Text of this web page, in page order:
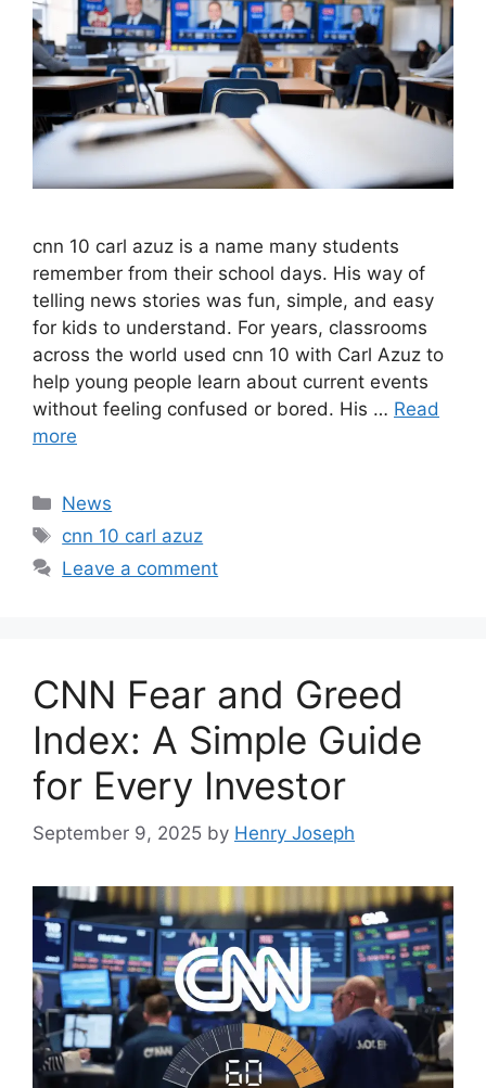
cnn 10 carl azuz is a name many students
remember from their school days. His way of
telling news stories was fun, simple, and easy
for kids to understand. For years, classrooms
across the world used cnn 10 with Carl Azuz to
help young people learn about current events
without feeling confused or bored. His … Read
more
Categories
News
Tags
cnn 10 carl azuz
Leave a comment
CNN Fear and Greed
Index: A Simple Guide
for Every Investor
September 9, 2025 by Henry Joseph